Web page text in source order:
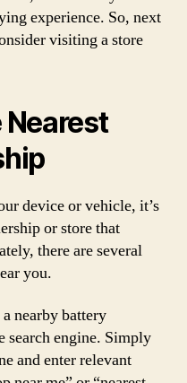
experience. So, next
visiting a store
Nearest
device or vehicle, it’s
or store that
there are several
you.
nearby battery
search engine. Simply
and enter relevant